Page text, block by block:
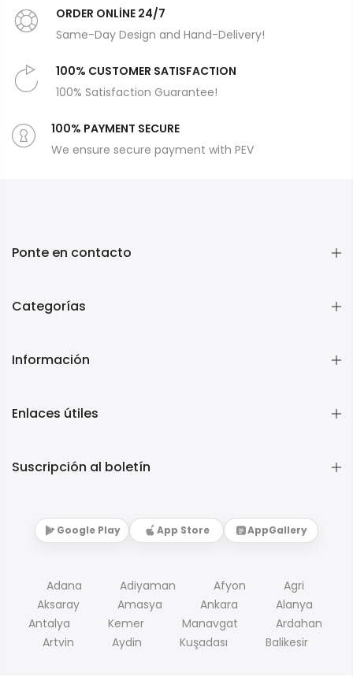
ORDER ONLİNE 24/7
Same-Day Design and Hand-Delivery!
100% CUSTOMER SATISFACTION
100% Satisfaction Guarantee!
100% PAYMENT SECURE
We ensure secure payment with PEV
Ponte en contacto
Categorías
Información
Enlaces útiles
Suscripción al boletín
Google Play App Store AppGallery
Adana Adiyaman Afyon
Agri
Aksaray
Amasya Ankara
Alanya
Antalya
Kemer Manavgat
Ardahan
Artvin
Aydin Kuşadası Balikesir